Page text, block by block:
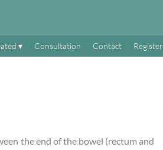
Consultation Contact Register
the end of the bowel (rectum and